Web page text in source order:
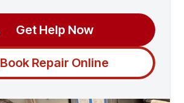
Get Help Now
Book Repair Online